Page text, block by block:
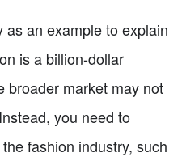
as an example to explain
is a billion-dollar
broader market may not
you need to
fashion industry, such